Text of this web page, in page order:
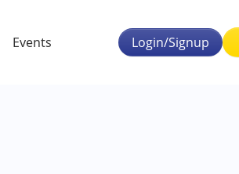
Events Login/Signup